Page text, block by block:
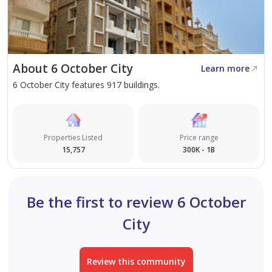
with areas ranging from18 to 192 sqm
Villas Area (275,000 m2):This dedicated zone
features 1,539 villas across 6 housing zones,
offering five distinct types including detached,
semi-detached, and quadrant villas.
specialized residential studios, hotel apartments,
and office spaces integrated with commercial malls
and entertainment cities.
Elements
Where European elegance meets the tranquility of
lakeside living.
About 6 October City
Learn more
6 October City features 917 buildings.
Properties Listed
15,757
Price range
300K - 1B
Be the first to review 6 October
City
Review this community